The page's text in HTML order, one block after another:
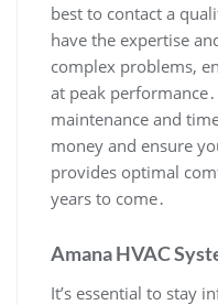
best to contact a
have the expertise
complex problems‚
at peak
maintenance and
money and ensure
provides optimal
years to come․
Amana HVAC
It’s essential to stay